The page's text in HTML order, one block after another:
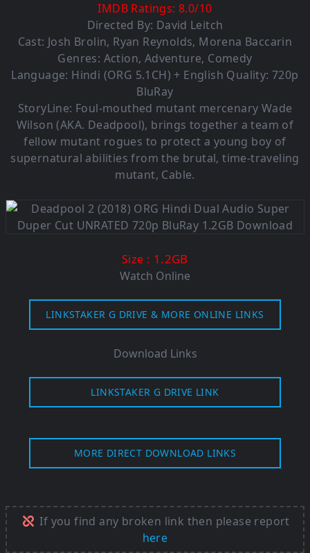
IMDB Ratings:8.0/10
Directed By: David Leitch
Cast: Josh Brolin, Ryan Reynolds, Morena Baccarin
Genres: Action, Adventure, Comedy
Language: Hindi (ORG 5.1CH) + English Quality: 720p
BluRay
StoryLine: Foul-mouthed mutant mercenary Wade
Wilson (AKA. Deadpool), brings together a team of
fellow mutant rogues to protect a young boy of
supernatural abilities from the brutal, time-traveling
mutant, Cable.
Size : 1.2GB
Watch Online
LINKSTAKER G DRIVE & MORE ONLINE LINKS
Download Links
LINKSTAKER G DRIVE LINK
MORE DIRECT DOWNLOAD LINKS
If you find any broken link then please report
here